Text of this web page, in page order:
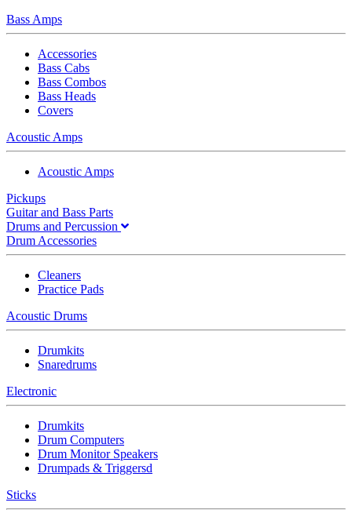
Bass Amps
Accessories
Bass Cabs
Bass Combos
Bass Heads
Covers
Acoustic Amps
Acoustic Amps
Pickups
Guitar and Bass Parts
Drums and Percussion
Drum Accessories
Cleaners
Practice Pads
Acoustic Drums
Drumkits
Snaredrums
Electronic
Drumkits
Drum Computers
Drum Monitor Speakers
Drumpads & Triggersd
Sticks